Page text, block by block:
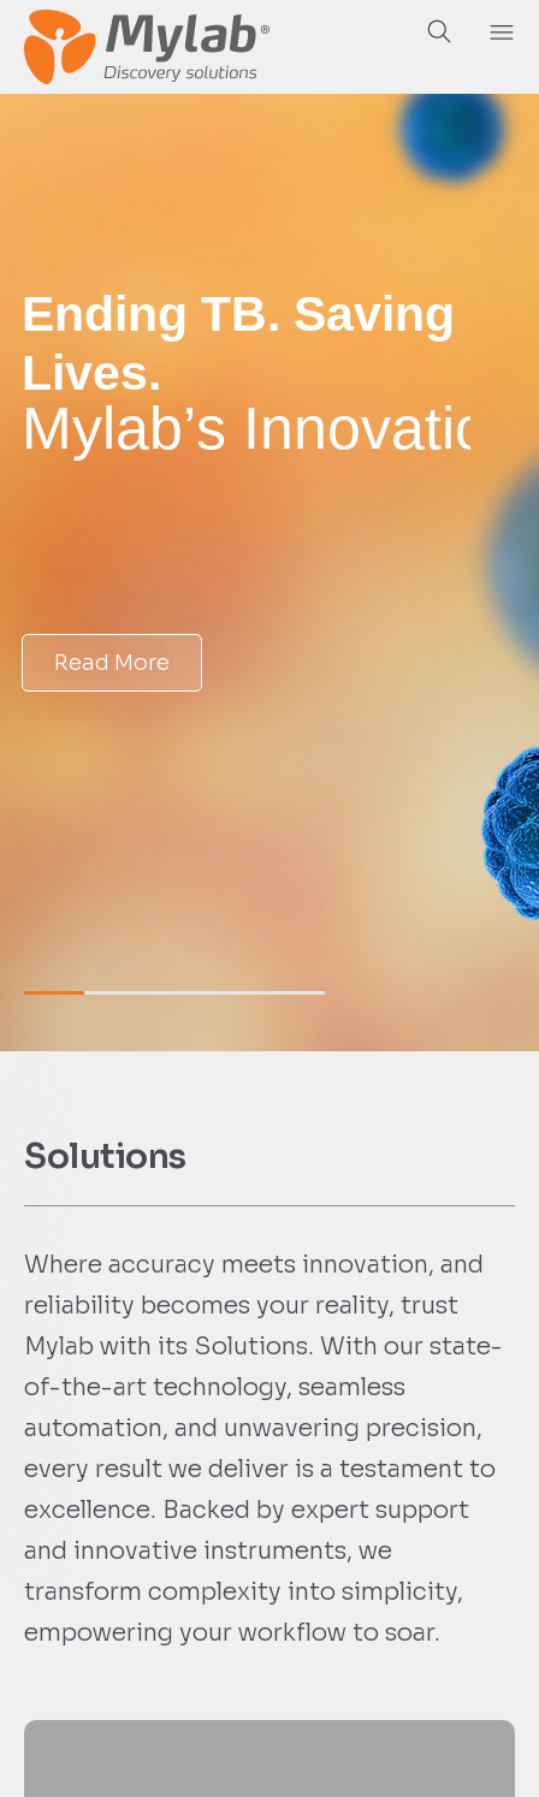
End ing TB. Saving
Lives.
Mylab’s Innovatio
Read More
Solutions
Where accuracy meets innovation, and
reliability becomes your reality, trust
Mylab with its Solutions. With our state-
of-the-art technology, seamless
automation, and unwavering precision,
every result we deliver is a testament to
excellence. Backed by expert support
and innovative instruments, we
transform complexity into simplicity,
empowering your workflow to soar.